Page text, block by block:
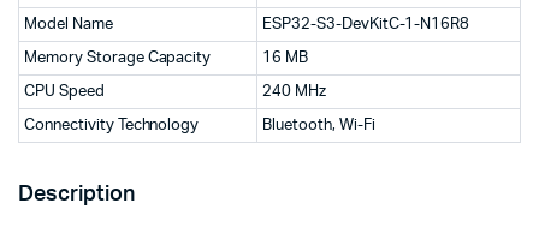
Model Name ESP32-S3-DevKitC-1-N16R8
Memory Storage Capacity 16 MB
CPU Speed 240 MHz
Connectivity Technology Bluetooth, Wi-Fi
Description